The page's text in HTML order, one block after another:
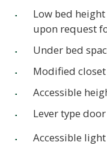
Low bed
upon request
Under bed
Modified closet
Accessible
Lever type
Accessible